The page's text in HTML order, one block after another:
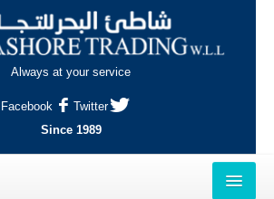
Always at your service
Facebook
Twitter
Since 1989